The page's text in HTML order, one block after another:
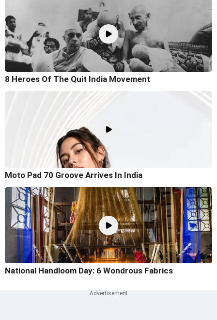
8 Heroes Of The Quit India Movement
Moto Pad 70 Groove Arrives In India
National Handloom Day: 6 Wondrous Fabrics